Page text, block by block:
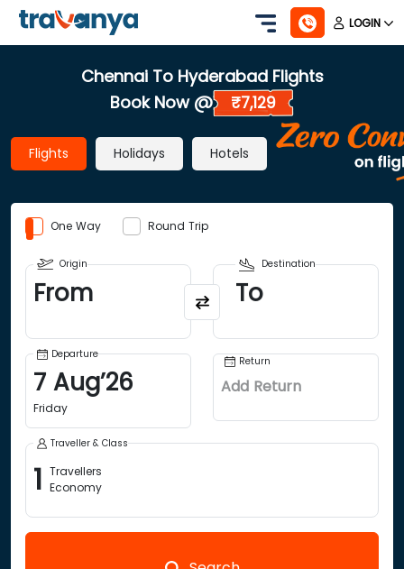
LOGIN
Chennai To Hyderabad Flights
Book Now @
₹7,129
Flights Holidays Hotels
One Way Round Trip
Origin
From
Destination
To
Departure
7 Aug’26
Friday
Return
Add Return
Traveller & Class
1 Travellers
Economy